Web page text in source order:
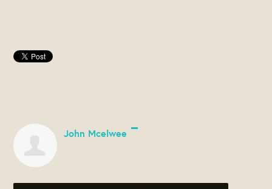
John Mcelwee